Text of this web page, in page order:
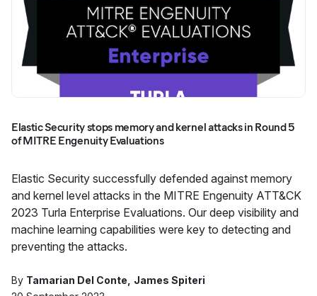
Elastic Security stops memory and kernel attacks in Round 5
of MITRE Engenuity Evaluations
Elastic Security successfully defended against memory
and kernel level attacks in the MITRE Engenuity ATT&CK
2023 Turla Enterprise Evaluations. Our deep visibility and
machine learning capabilities were key to detecting and
preventing the attacks.
By Tamarian Del Conte
James Spiteri